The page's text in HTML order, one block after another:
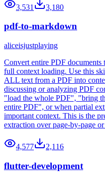
3,531 3,180
pdf-to-markdown
aliceisjustplaying
Convert entire PDF
full context loading. Use this
ALL text from a PDF into
discussing or analyzing PDF
"load the whole PDF", "bring
entire PDF", or when partial
important context. This is the
extraction over page-by-page
4,577 2,116
flutter-development